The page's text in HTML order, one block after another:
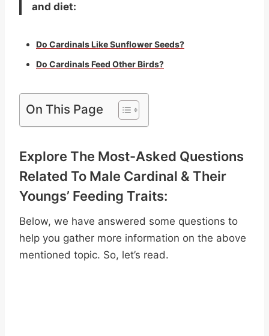
and diet:
Do Cardinals Like Sunflower Seeds?
Do Cardinals Feed Other Birds?
On This Page
Explore The Most-Asked Questions
Related To Male Cardinal & Their
Youngs’ Feeding Traits:
Below, we have answered some questions to
help you gather more information on the above
mentioned topic. So, let’s read.